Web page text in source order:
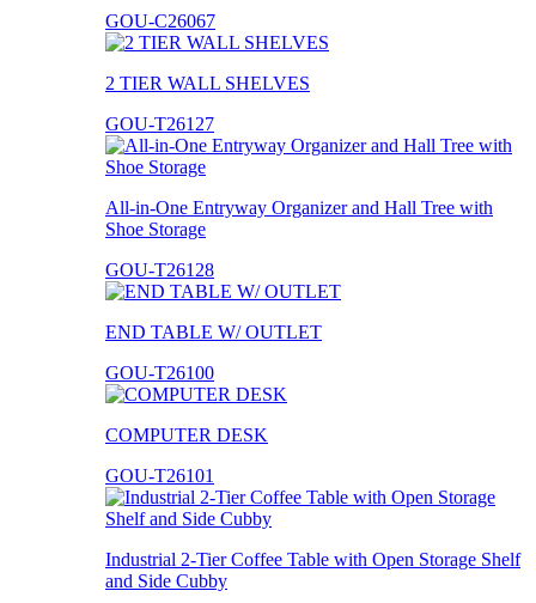
GOU-C26067
2 TIER WALL SHELVES
GOU-T26127
All-in-One Entryway Organizer and Hall Tree with
Shoe Storage
GOU-T26128
END TABLE W/ OUTLET
GOU-T26100
COMPUTER DESK
GOU-T26101
Industrial 2-Tier Coffee Table with Open Storage Shelf
and Side Cubby